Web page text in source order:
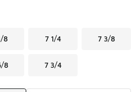
8 7 1/4 7 3/8
8 7 3/4